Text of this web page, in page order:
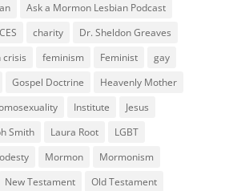
Ask a Mormon Lesbian Podcast
CES charity
Dr. Sheldon Greaves
crisis feminism Feminist
gay
Gospel Doctrine
Heavenly Mother
Institute
Jesus
Smith Laura Root
LGBT
Mormon
Mormonism
New Testament
Old Testament